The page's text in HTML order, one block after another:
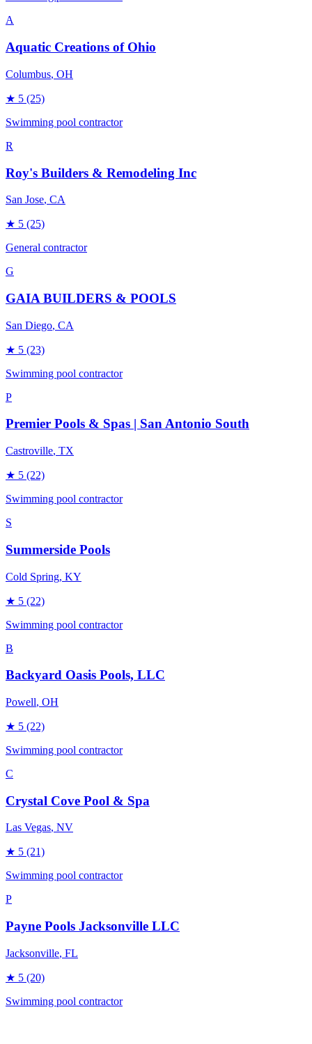
A
Aquatic Creations of Ohio
Columbus, OH
★ 5 (25)
Swimming pool contractor
R
Roy's Builders & Remodeling Inc
San Jose, CA
★ 5 (25)
General contractor
G
GAIA BUILDERS & POOLS
San Diego, CA
★ 5 (23)
Swimming pool contractor
P
Premier Pools & Spas | San Antonio South
Castroville, TX
★ 5 (22)
Swimming pool contractor
S
Summerside Pools
Cold Spring, KY
★ 5 (22)
Swimming pool contractor
B
Backyard Oasis Pools, LLC
Powell, OH
★ 5 (22)
Swimming pool contractor
C
Crystal Cove Pool & Spa
Las Vegas, NV
★ 5 (21)
Swimming pool contractor
P
Payne Pools Jacksonville LLC
Jacksonville, FL
★ 5 (20)
Swimming pool contractor